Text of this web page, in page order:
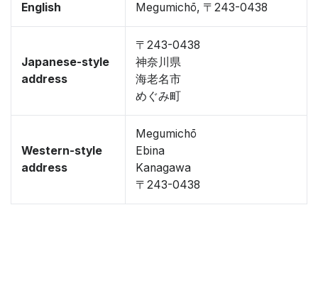
English
Megumichō, 〒243-0438
Japanese-style
address
〒243-0438
神奈川県
海老名市
めぐみ町
Western-style
address
Megumichō
Ebina
Kanagawa
〒243-0438